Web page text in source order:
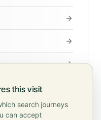
this visit
search journeys
can accept